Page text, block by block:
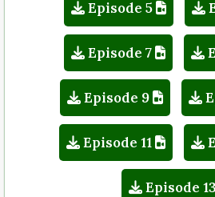
Episode 5
Episode 7
Episode 9
Episode 11
Episode 13